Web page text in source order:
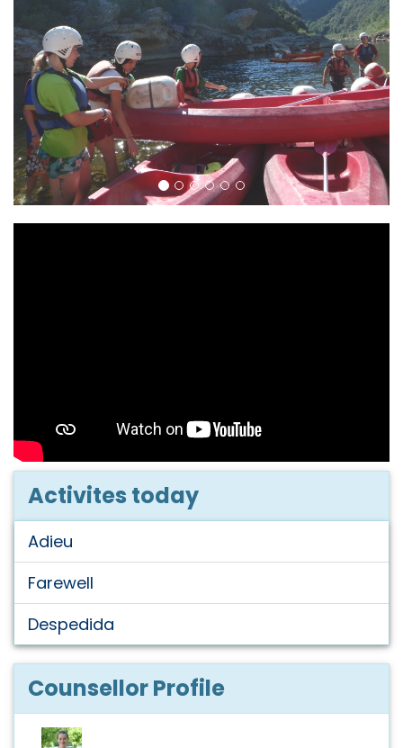
Activites today
Adieu
Farewell
Despedida
Counsellor Profile